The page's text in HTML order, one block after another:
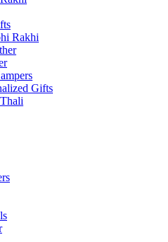
Rakhi
Gifts